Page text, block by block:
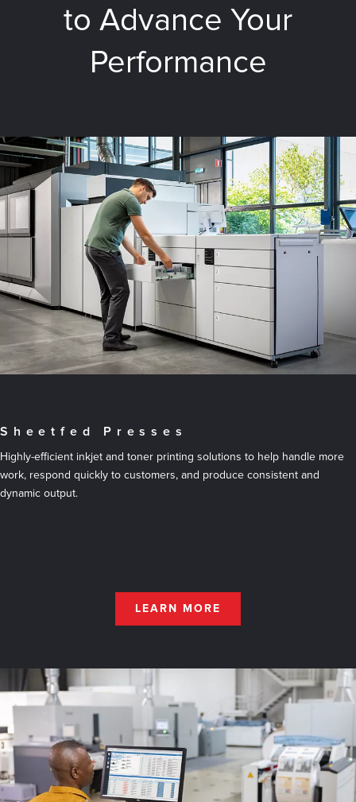
to Advance Your
Performance
Sheetfed Presses
Highly-efficient inkjet and toner printing solutions to help handle more
work, respond quickly to customers, and produce consistent and
dynamic output.
LEARN MORE